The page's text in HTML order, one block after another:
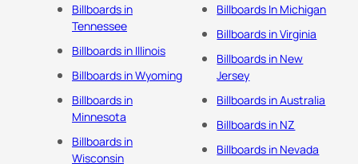
Billboards in
Tennessee
Billboards in Illinois
Billboards in Wyoming
Billboards in
Minnesota
Billboards in
Wisconsin
Billboards In Michigan
Billboards in Virginia
Billboards in New
Jersey
Billboards in Australia
Billboards in NZ
Billboards in Nevada